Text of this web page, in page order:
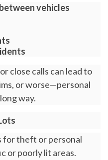
between vehicles
close calls can lead to
or worse—personal
way.
for theft or personal
or poorly lit areas.